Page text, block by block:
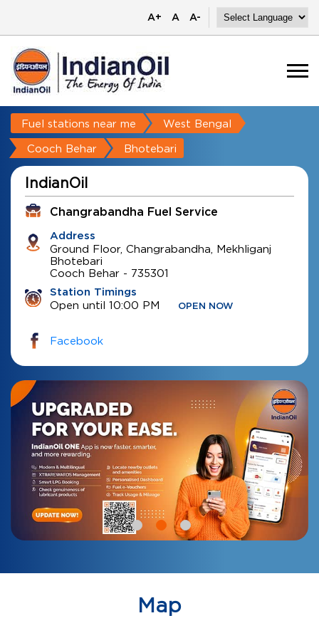
A+ A A-
Fuel stations near me West Bengal
Cooch Behar Bhotebari
IndianOil
Changrabandha Fuel Service
Address
Ground Floor, Changrabandha, Mekhliganj
Bhotebari
Cooch Behar - 735301
Station Timings
Open until 10:00 PM OPEN NOW
Facebook
Map